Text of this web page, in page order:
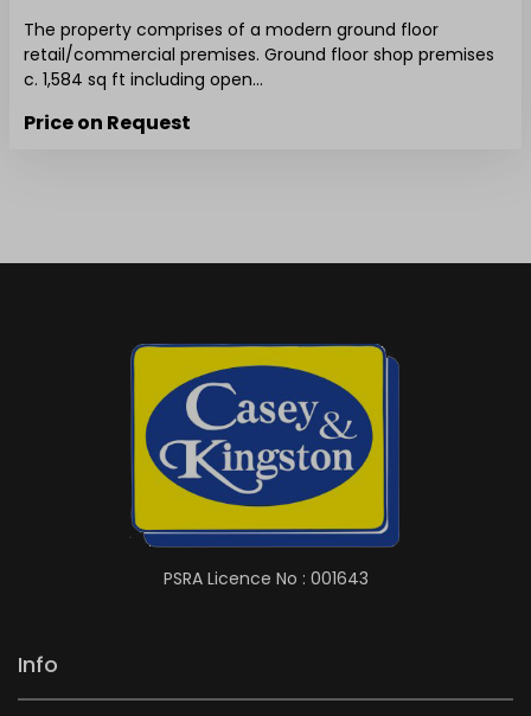
The property comprises of a modern ground floor
retail/commercial premises. Ground floor shop premises
c. 1,584 sq ft including open…
Price on Request
PSRA Licence No : 001643
Info